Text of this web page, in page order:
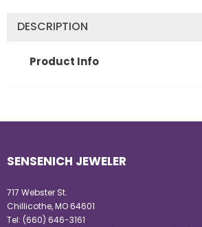
DESCRIPTION
Product Info
SENSENICH JEWELER
717 Webster St.
Chillicothe, MO 64601
Tel: (660) 646-3161